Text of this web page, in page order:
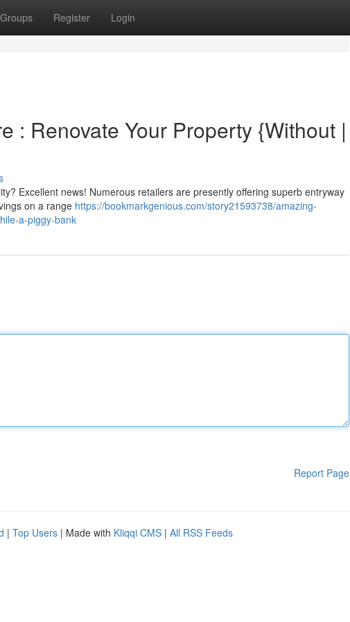
Groups Register Login
: Renovate Your Property {Without |
Excellent news! Numerous retailers are presently offering superb entryway
on a range https://bookmarkgenious.com/story21593738/amazing-
a-piggy-bank
Report Page
| Top Users | Made with Kliqqi CMS | All RSS Feeds